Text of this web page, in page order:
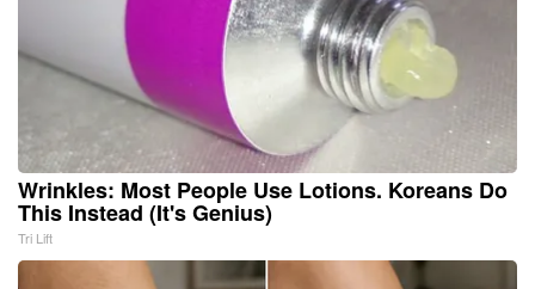
Wrinkles: Most People Use Lotions. Koreans Do
This Instead (It's Genius)
Tri Lift